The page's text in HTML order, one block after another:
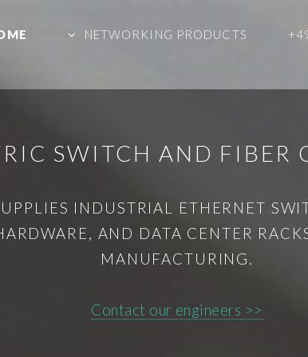
NETWORKING PRODUCTS
SWITCH AND FIBER
INDUSTRIAL ETHERNET
AND DATA CENTER
MANUFACTURING.
Contact our engineers >>